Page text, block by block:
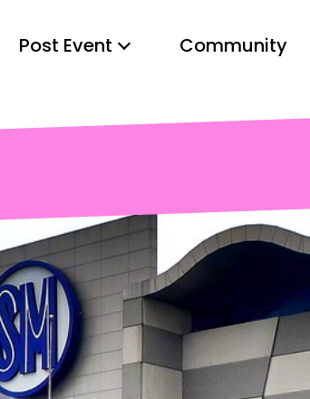
Post Event Community